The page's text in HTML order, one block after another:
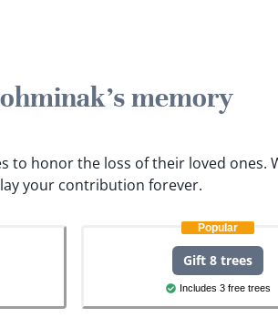
memory
to honor the loss of their loved ones.
your contribution forever.
Popular
Gift 8 trees
Includes 3 free trees